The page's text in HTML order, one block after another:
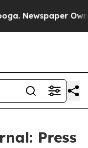
Newspaper
Press